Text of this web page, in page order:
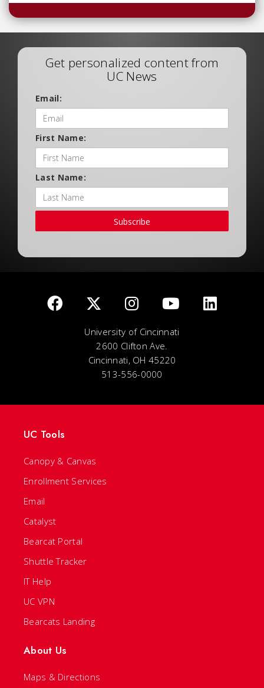
Get personalized content from
UC News
Email:
First Name:
Last Name:
Subscribe
University of Cincinnati
2600 Clifton Ave.
Cincinnati, OH 45220
513-556-0000
UC Tools
Canopy & Canvas
Enrollment Services
Email
Catalyst
Bearcat Portal
Shuttle Tracker
IT Help
UC VPN
Bearcats Landing
About Us
Maps & Directions